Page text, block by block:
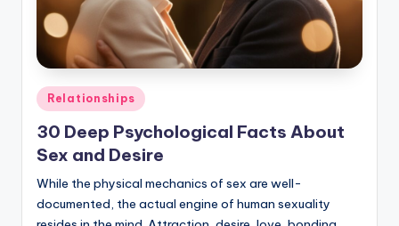
Posted
in
Relationships
30 Deep Psychological Facts About
Sex and Desire
While the physical mechanics of sex are well-
documented, the actual engine of human sexuality